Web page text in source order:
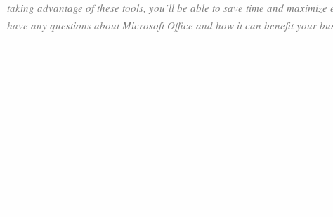
taking advantage of these tools, you’ll be able to save time and
have any questions about Microsoft Office and how it can benefit your